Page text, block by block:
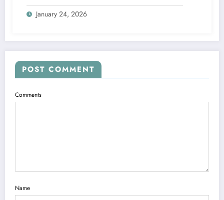
January 24, 2026
POST COMMENT
Comments
Name